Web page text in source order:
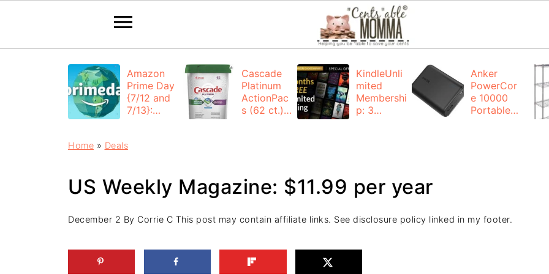
Amazon
Prime Day
{7/12 and
7/13}:
Cascade
Platinum
ActionPac
s (62 ct.):
KindleUnli
mited
Membershi
p: 3
Anker
PowerCor
e 10000
Portable
Home » Deals
US Weekly Magazine: $11.99 per year
December 2 By Corrie C This post may contain affiliate links. See disclosure policy linked in my footer.